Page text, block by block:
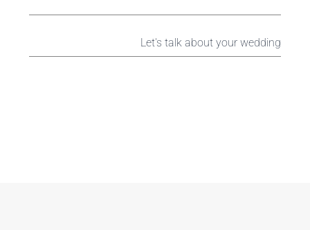
Let's talk about your wedding